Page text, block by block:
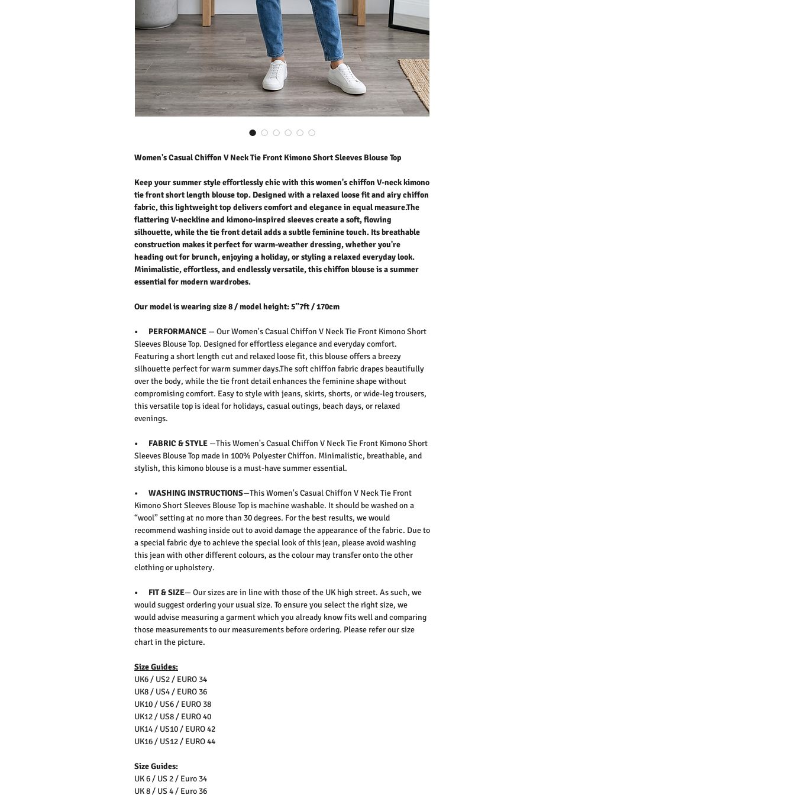
Women's Casual Chiffon V Neck Tie Front Kimono Short Sleeves Blouse Top
Keep your summer style effortlessly chic with this women's chiffon V-neck kimono
tie front short length blouse top. Designed with a relaxed loose fit and airy chiffon
fabric, this lightweight top delivers comfort and elegance in equal measure.The
flattering V-neckline and kimono-inspired sleeves create a soft, flowing
silhouette, while the tie front detail adds a subtle feminine touch. Its breathable
construction makes it perfect for warm-weather dressing, whether you're
heading out for brunch, enjoying a holiday, or styling a relaxed everyday look.
Minimalistic, effortless, and endlessly versatile, this chiffon blouse is a summer
essential for modern wardrobes.
Our model is wearing size 8 / model height: 5”7ft / 170cm
• PERFORMANCE — Our Women's Casual Chiffon V Neck Tie Front Kimono Short
Sleeves Blouse Top. Designed for effortless elegance and everyday comfort.
Featuring a short length cut and relaxed loose fit, this blouse offers a breezy
silhouette perfect for warm summer days.The soft chiffon fabric drapes beautifully
over the body, while the tie front detail enhances the feminine shape without
compromising comfort. Easy to style with jeans, skirts, shorts, or wide-leg trousers,
this versatile top is ideal for holidays, casual outings, beach days, or relaxed
evenings.
• FABRIC & STYLE —This Women's Casual Chiffon V Neck Tie Front Kimono Short
Sleeves Blouse Top made in 100% Polyester Chiffon. Minimalistic, breathable, and
stylish, this kimono blouse is a must-have summer essential.
• WASHING INSTRUCTIONS—This Women's Casual Chiffon V Neck Tie Front
Kimono Short Sleeves Blouse Top is machine washable. It should be washed on a
“wool” setting at no more than 30 degrees. For the best results, we would
recommend washing inside out to avoid damage the appearance of the fabric. Due to
a special fabric dye to achieve the special look of this jean, please avoid washing
this jean with other different colours, as the colour may transfer onto the other
clothing or upholstery.
• FIT & SIZE— Our sizes are in line with those of the UK high street. As such, we
would suggest ordering your usual size. To ensure you select the right size, we
would advise measuring a garment which you already know fits well and comparing
those measurements to our measurements before ordering. Please refer our size
chart in the picture.
Size Guides:
UK6 / US2 / EURO 34
UK8 / US4 / EURO 36
UK10 / US6 / EURO 38
UK12 / US8 / EURO 40
UK14 / US10 / EURO 42
UK16 / US12 / EURO 44
Size Guides:
UK 6 / US 2 / Euro 34
UK 8 / US 4 / Euro 36